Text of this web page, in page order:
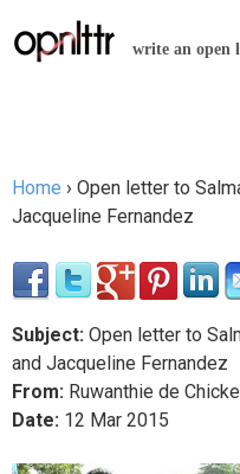
write an open
You are here
Home › Open letter to
Jacqueline Fernandez
Subject: Open letter to
and Jacqueline Fernandez
From: Ruwanthie de
Date: 12 Mar 2015